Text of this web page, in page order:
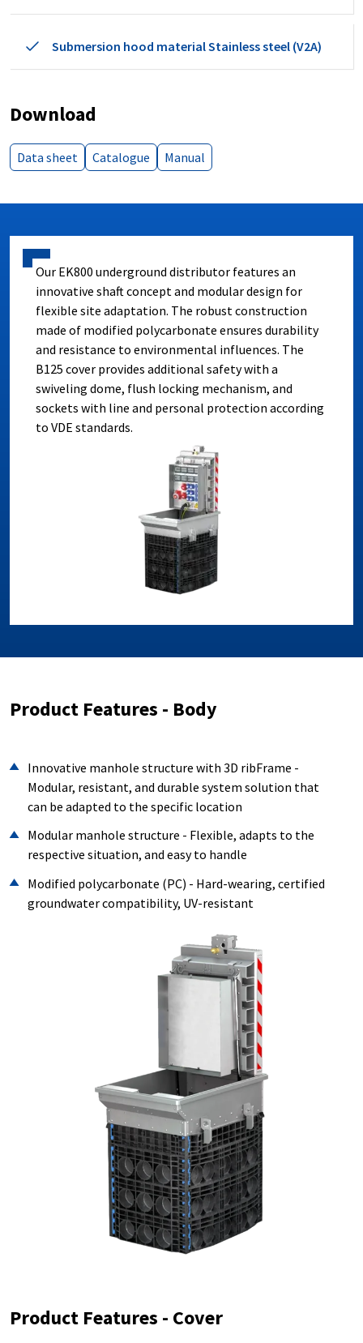
Submersion hood material Stainless steel (V2A)
Download
Data sheet Catalogue Manual
Our EK800 underground distributor features an
innovative shaft concept and modular design for
flexible site adaptation. The robust construction
made of modified polycarbonate ensures durability
and resistance to environmental influences. The
B125 cover provides additional safety with a
swiveling dome, flush locking mechanism, and
sockets with line and personal protection according
to VDE standards.
Product Features - Body
Innovative manhole structure with 3D ribFrame -
Modular, resistant, and durable system solution that
can be adapted to the specific location
Modular manhole structure - Flexible, adapts to the
respective situation, and easy to handle
Modified polycarbonate (PC) - Hard-wearing, certified
groundwater compatibility, UV-resistant
Product Features - Cover